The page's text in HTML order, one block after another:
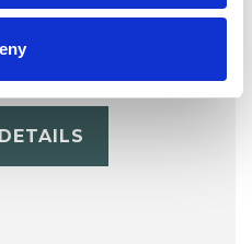
Newall